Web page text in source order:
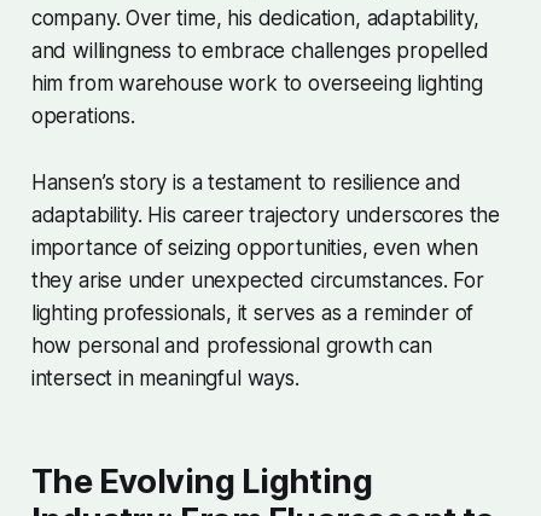
company. Over time, his dedication, adaptability,
and willingness to embrace challenges propelled
him from warehouse work to overseeing lighting
operations.
Hansen’s story is a testament to resilience and
adaptability. His career trajectory underscores the
importance of seizing opportunities, even when
they arise under unexpected circumstances. For
lighting professionals, it serves as a reminder of
how personal and professional growth can
intersect in meaningful ways.
The Evolving Lighting